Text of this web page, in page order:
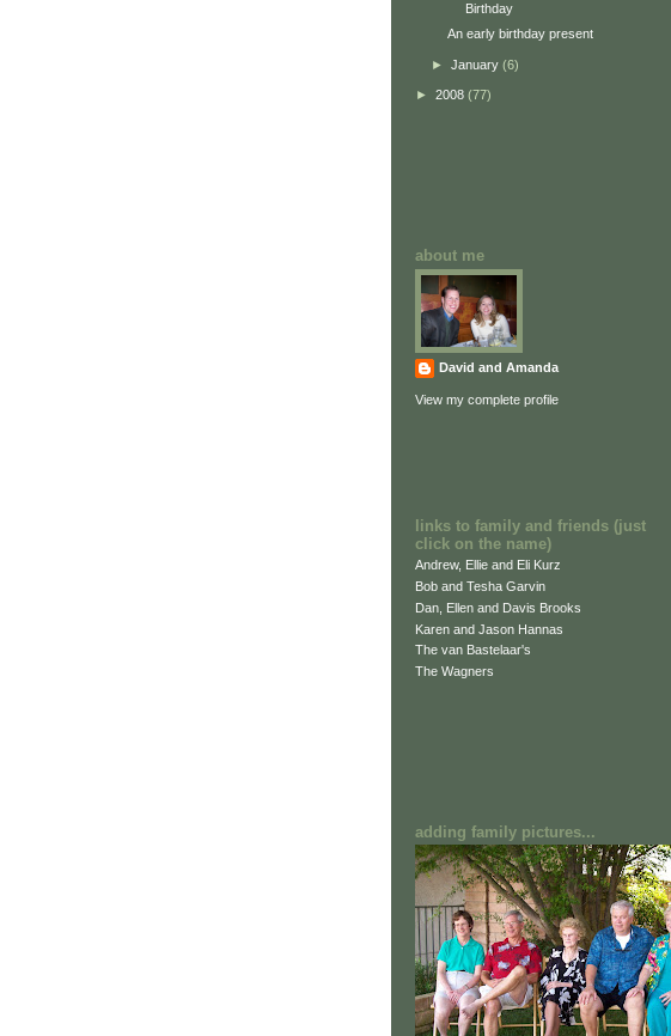
Birthday
An early birthday present
► January (6)
► 2008 (77)
about me
David and Amanda
View my complete profile
links to family and friends (just
click on the name)
Andrew, Ellie and Eli Kurz
Bob and Tesha Garvin
Dan, Ellen and Davis Brooks
Karen and Jason Hannas
The van Bastelaar's
The Wagners
adding family pictures...